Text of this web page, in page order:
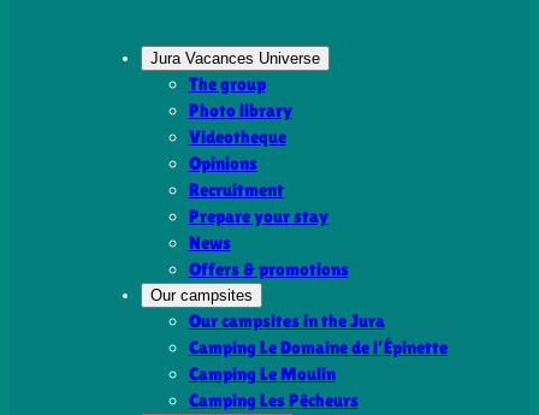
Jura Vacances Universe
The group
Photo library
Videotheque
Opinions
Recruitment
Prepare your stay
News
Offers & promotions
Our campsites
Our campsites in the Jura
Camping Le Domaine de l’Épinette
Camping Le Moulin
Camping Les Pêcheurs